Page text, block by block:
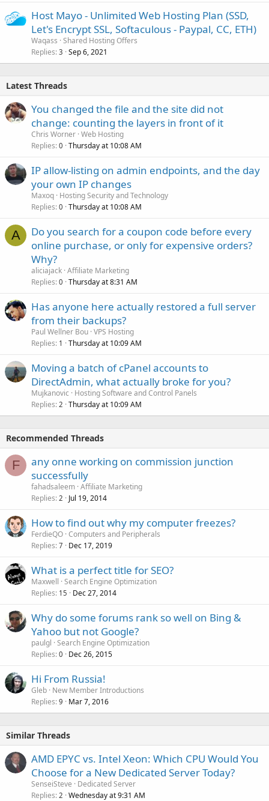
Host Mayo - Unlimited Web Hosting Plan (SSD,
Let's Encrypt SSL, Softaculous - Paypal, CC, ETH)
Waqass Shared Hosting Offers
Replies 3 Sep 6, 2021
Latest Threads
You changed the file and the site did not
change: counting the layers in front of it
Chris Worner Web Hosting
Replies 0 Thursday at 10:08 AM
IP allow-listing on admin endpoints, and the day
your own IP changes
Maxoq Hosting Security and Technology
Replies 0 Thursday at 10:08 AM
A
Do you search for a coupon code before every
online purchase, or only for expensive orders?
Why?
aliciajack Affiliate Marketing
Replies 0 Thursday at 8:31 AM
Has anyone here actually restored a full server
from their backups?
Paul Wellner Bou VPS Hosting
Replies 1 Thursday at 10:09 AM
Moving a batch of cPanel accounts to
DirectAdmin, what actually broke for you?
Mujkanovic
Hosting Software and Control Panels
Replies 2 Thursday at 10:09 AM
Recommended Threads
F
any onne working on commission junction
successfully
fahadsaleem Affiliate Marketing
Replies 2 Jul 19, 2014
How to find out why my computer freezes?
FerdieQO Computers and Peripherals
Replies 7 Dec 17, 2019
What is a perfect title for SEO?
Maxwell Search Engine Optimization
Replies 15 Dec 27, 2014
Why do some forums rank so well on Bing &
Yahoo but not Google?
paulgl Search Engine Optimization
Replies 0 Dec 26, 2015
Hi From Russia!
Gleb New Member Introductions
Replies 9 Mar 7, 2016
Similar Threads
AMD EPYC vs. Intel Xeon: Which CPU Would You
Choose for a New Dedicated Server Today?
SenseiSteve
Dedicated Server
Replies 2 Wednesday at 9:31 AM